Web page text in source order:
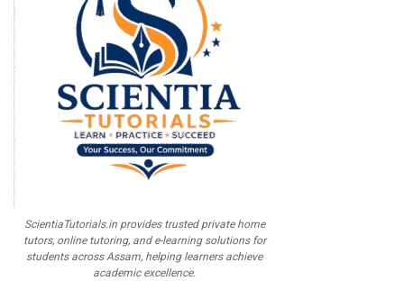
ScientiaTutorials.in provides trusted private home
tutors, online tutoring, and e-learning solutions for
students across Assam, helping learners achieve
academic excellence.